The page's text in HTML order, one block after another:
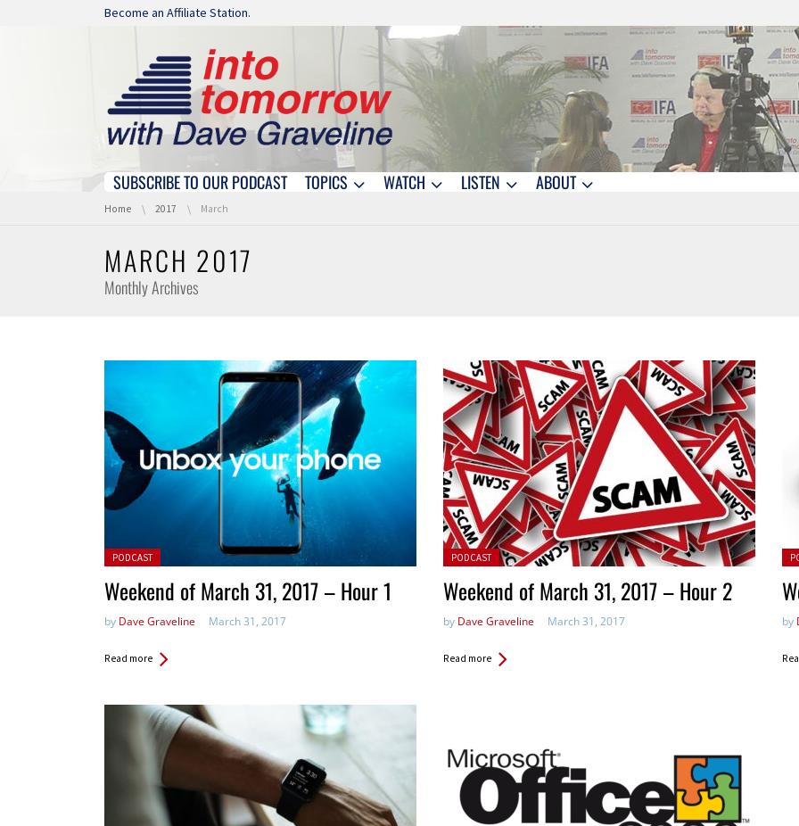
Skip navigation
Become an Affiliate Station.
Skip navigation
SUBSCRIBE TO OUR PODCAST TOPICS WATCH LISTEN ABOUT
You are here:
Home 2017 March
MARCH 2017
Monthly Archives
Posted in:
PODCAST
Weekend of March 31, 2017 – Hour 1
by Dave Graveline March 31, 2017
Read more
Posted in:
PODCAST
Weekend of March 31, 2017 – Hour 2
by Dave Graveline March 31, 2017
Read more
by